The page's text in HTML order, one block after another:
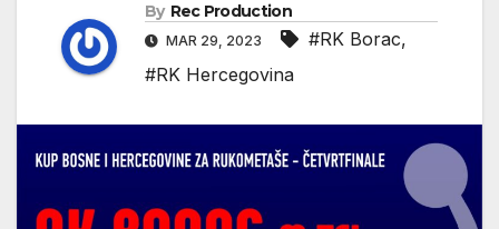
By Rec Production
MAR 29, 2023 #RK Borac,
#RK Hercegovina